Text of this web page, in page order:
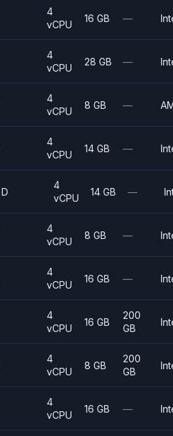
4
vCPU
16 GB —
4
vCPU
28 GB —
4
vCPU
8 GB —
4
vCPU
14 GB —
D
4
vCPU
14 GB —
4
vCPU
8 GB —
4
vCPU
16 GB —
4
vCPU
16 GB
200
GB
4
vCPU
8 GB
200
GB
4
vCPU
16 GB —